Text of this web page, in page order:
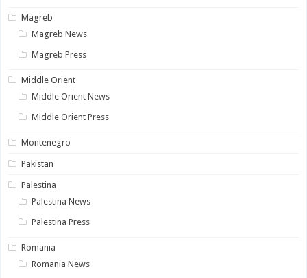
Magreb
Magreb News
Magreb Press
Middle Orient
Middle Orient News
Middle Orient Press
Montenegro
Pakistan
Palestina
Palestina News
Palestina Press
Romania
Romania News